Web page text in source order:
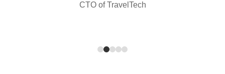
CTO of TravelTech